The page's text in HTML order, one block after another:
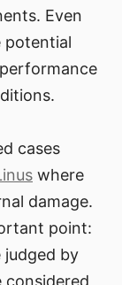
Even
potential
cases
where
damage.
point:
judged by